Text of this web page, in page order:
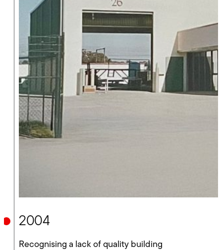
2004
Recognising a lack of quality building